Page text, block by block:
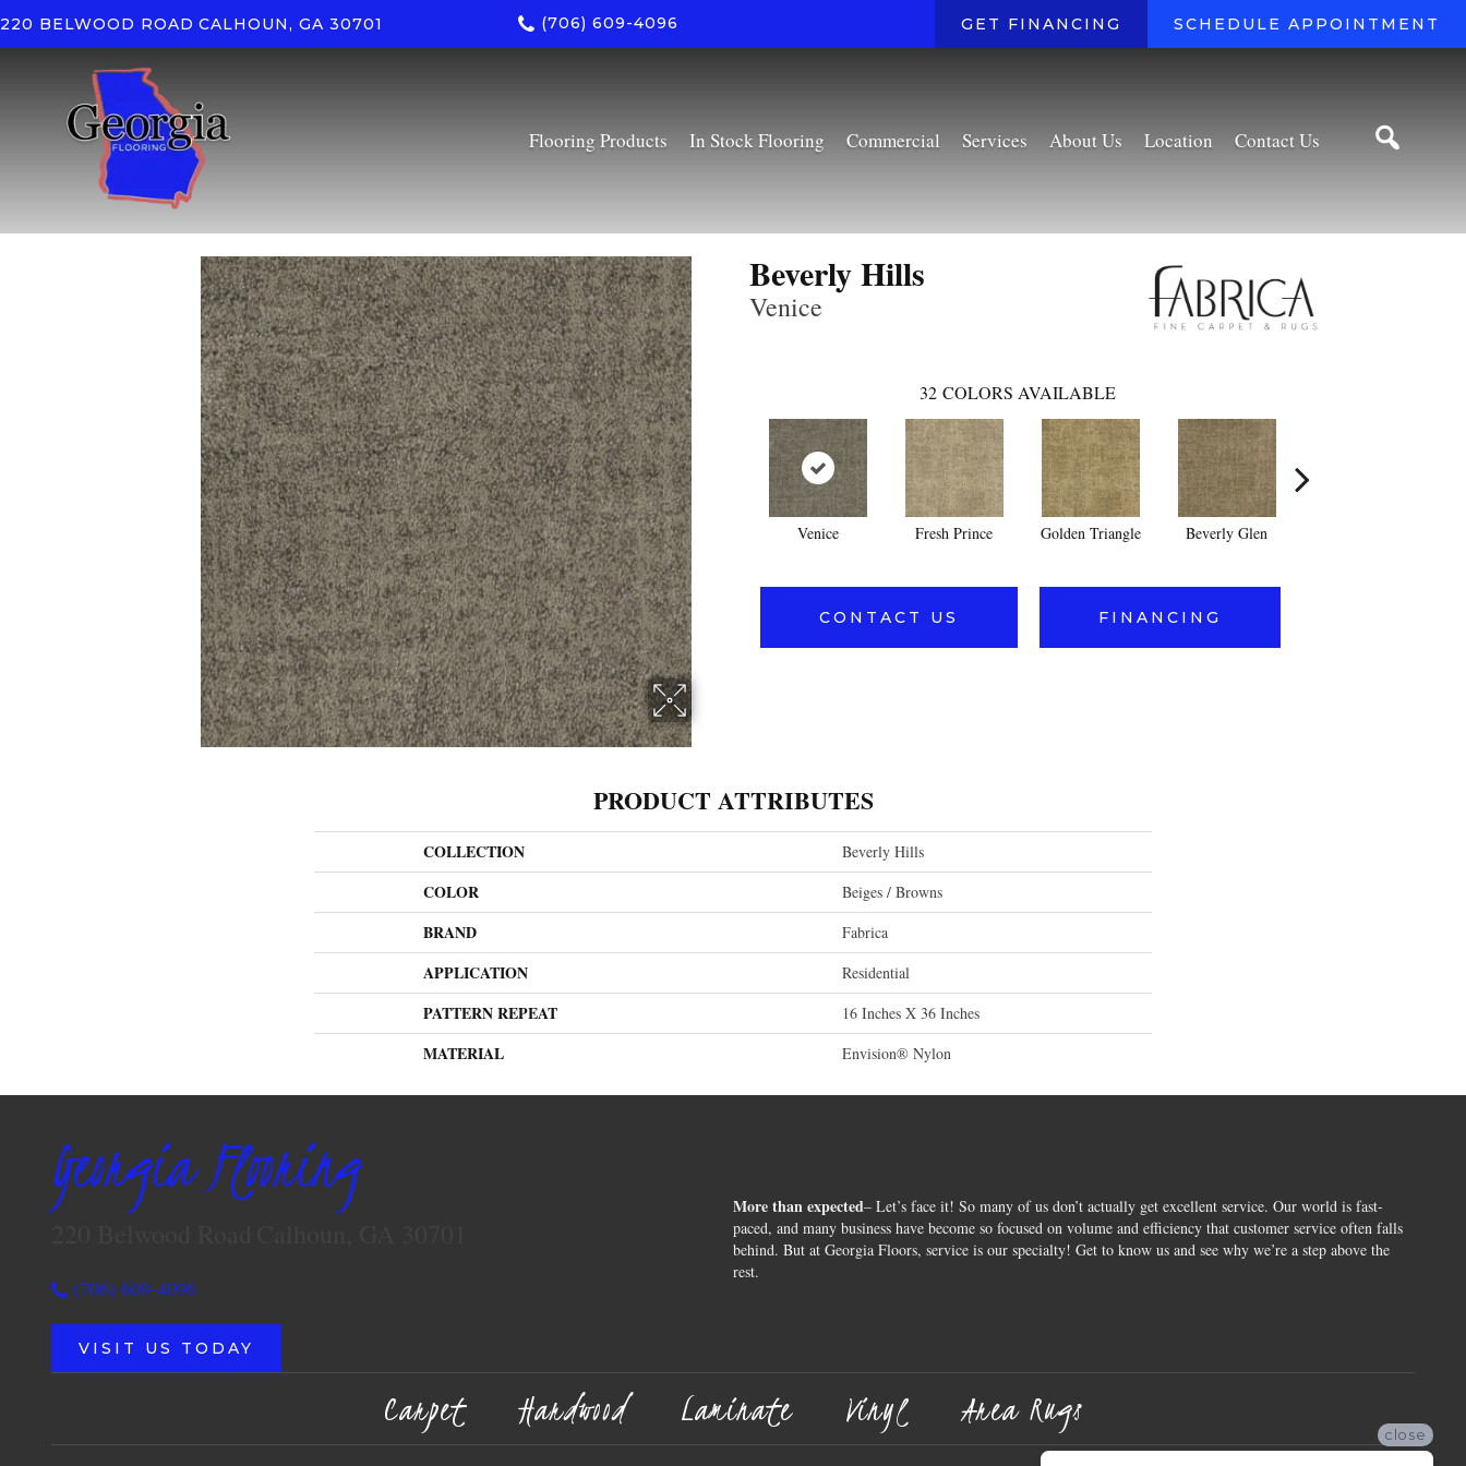
220 BELWOOD ROAD CALHOUN, GA 30701 (706) 609-4096 GET FINANCING SCHEDULE APPOINTMENT
Flooring Products In Stock Flooring Commercial Services About Us Location Contact Us
Beverly Hills
Venice
32 COLORS AVAILABLE
Venice Fresh Prince Golden Triangle Beverly Glen
CONTACT US FINANCING
PRODUCT ATTRIBUTES
COLLECTION Beverly Hills
COLOR Beiges / Browns
BRAND Fabrica
APPLICATION Residential
PATTERN REPEAT 16 Inches X 36 Inches
MATERIAL Envision® Nylon
Georgia Flooring
(706) 609-4096
VISIT US TODAY
More than expected– Let’s face it! So many of us don’t actually get excellent service. Our world is fast-
paced, and many business have become so focused on volume and efficiency that customer service often falls
behind. But at Georgia Floors, service is our specialty! Get to know us and see why we’re a step above the
rest.
Carpet Hardwood Laminate Vinyl Area Rugs
close